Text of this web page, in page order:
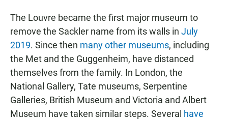
The Louvre became the first major museum to
remove the Sackler name from its walls in July
2019. Since then many other museums, including
the Met and the Guggenheim, have distanced
themselves from the family. In London, the
National Gallery, Tate museums, Serpentine
Galleries, British Museum and Victoria and Albert
Museum have taken similar steps. Several have